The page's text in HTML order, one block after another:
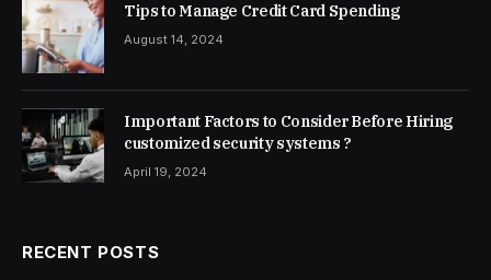
Tips to Manage Credit Card Spending
August 14, 2024
Important Factors to Consider Before Hiring
customized security systems ?
April 19, 2024
RECENT POSTS